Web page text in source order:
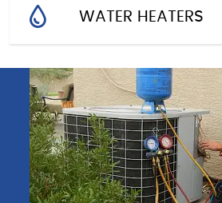
WATER HEATERS